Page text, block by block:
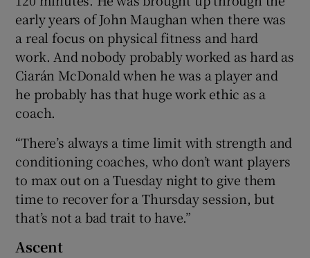
early years of John Maughan when there was
a real focus on physical fitness and hard
work. And nobody probably worked as hard as
Ciarán McDonald when he was a player and
he probably has that huge work ethic as a
coach.
“There’s always a time limit with strength and
conditioning coaches, who don’t want players
to max out on a Tuesday night to give them
time to recover for a Thursday session, but
that’s not a bad trait to have.”
Ascent